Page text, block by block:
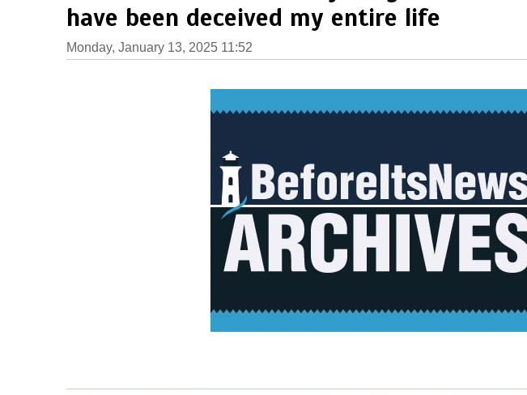
have been deceived my entire life
Monday, January 13, 2025 11:52